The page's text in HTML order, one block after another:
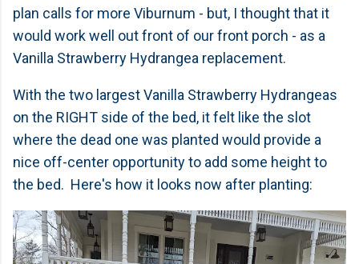
plan calls for more Viburnum - but, I thought that it
would work well out front of our front porch - as a
Vanilla Strawberry Hydrangea replacement.
With the two largest Vanilla Strawberry Hydrangeas
on the RIGHT side of the bed, it felt like the slot
where the dead one was planted would provide a
nice off-center opportunity to add some height to
the bed. Here's how it looks now after planting: